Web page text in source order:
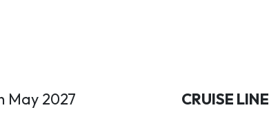
May 2027 CRUISE LINE